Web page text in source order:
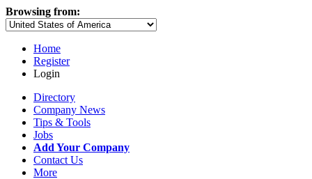
Browsing from:
Home
Register
Login
Directory
Company News
Tips & Tools
Jobs
Add Your Company
Contact Us
More